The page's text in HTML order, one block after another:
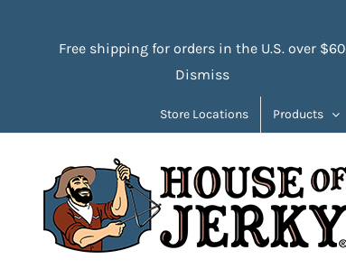
Free shipping for orders in the U.S. over $60
Dismiss
Store Locations Products